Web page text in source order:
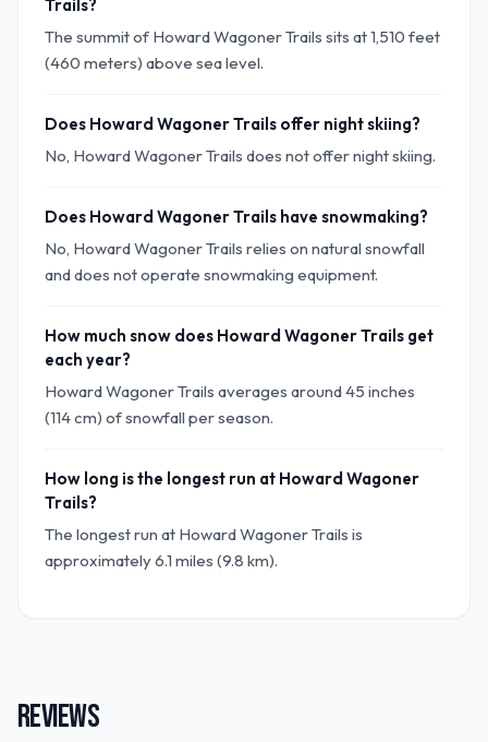
Trails?
The summit of Howard Wagoner Trails sits at 1,510 feet
(460 meters) above sea level.
Does Howard Wagoner Trails offer night skiing?
No, Howard Wagoner Trails does not offer night skiing.
Does Howard Wagoner Trails have snowmaking?
No, Howard Wagoner Trails relies on natural snowfall
and does not operate snowmaking equipment.
How much snow does Howard Wagoner Trails get
each year?
Howard Wagoner Trails averages around 45 inches
(114 cm) of snowfall per season.
How long is the longest run at Howard Wagoner
Trails?
The longest run at Howard Wagoner Trails is
approximately 6.1 miles (9.8 km).
REVIEWS